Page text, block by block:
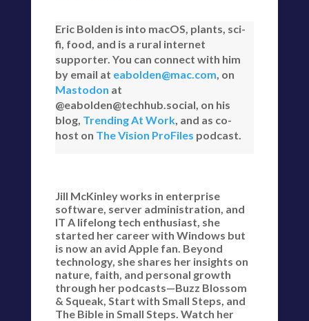
Eric Bolden is into macOS, plants, sci-
fi, food, and is a rural internet
supporter. You can connect with him
by email at eabolden@mac.com, on
Mastodon at
@eabolden@techhub.social, on his
blog, Trending At Work, and as co-
host on The Vision ProFiles podcast.
Jill McKinley works in enterprise
software, server administration, and
IT A lifelong tech enthusiast, she
started her career with Windows but
is now an avid Apple fan. Beyond
technology, she shares her insights on
nature, faith, and personal growth
through her podcasts—Buzz Blossom
& Squeak, Start with Small Steps, and
The Bible in Small Steps. Watch her